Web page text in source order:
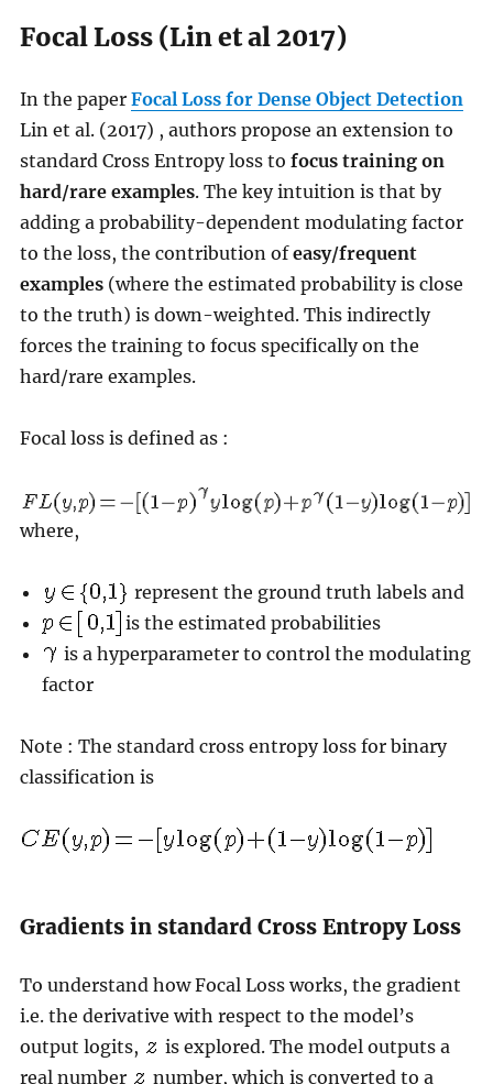
Focal Loss (Lin et al 2017)
In the paper Focal Loss for Dense Object Detection
Lin et al. (2017) , authors propose an extension to
standard Cross Entropy loss to focus training on
hard/rare examples. The key intuition is that by
adding a probability-dependent modulating factor
to the loss, the contribution ofeasy/frequent
examples(where the estimated probability is close
to the truth) is down-weighted. This indirectly
forces the training to focus specifically on the
hard/rare examples.
Focal loss is defined as :
where,
represent the ground truth labels and
is the estimated probabilities
is a hyperparameter to control the modulating
factor
Note : The standard cross entropy loss for binary
classification is
Gradients in standard Cross Entropy Loss
To understand how Focal Loss works, the gradient
i.e. the derivative with respect to the model’s
output logits,
is explored. The model outputs a
real number
number, which is converted to a